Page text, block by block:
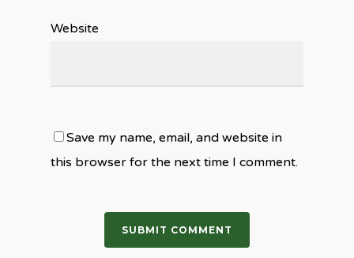
Website
Save my name, email, and website in
this browser for the next time I comment.